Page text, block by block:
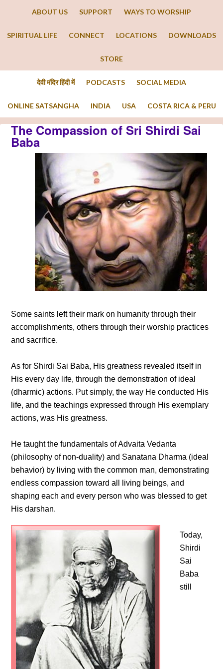
ABOUT US SUPPORT WAYS TO WORSHIP
SPIRITUAL LIFE CONNECT LOCATIONS DOWNLOADS
STORE
देवी मंदिर हिंदी में PODCASTS SOCIAL MEDIA
ONLINE SATSANGHA INDIA USA COSTA RICA & PERU
The Compassion of Sri Shirdi Sai
Baba
Some saints left their mark on humanity through their
accomplishments, others through their worship practices
and sacrifice.
As for Shirdi Sai Baba, His greatness revealed itself in
His every day life, through the demonstration of ideal
(dharmic) actions. Put simply, the way He conducted His
life, and the teachings expressed through His exemplary
actions, was His greatness.
He taught the fundamentals of Advaita Vedanta
(philosophy of non-duality) and Sanatana Dharma (ideal
behavior) by living with the common man, demonstrating
endless compassion toward all living beings, and
shaping each and every person who was blessed to get
His darshan.
Today,
Shirdi
Sai
Baba
still